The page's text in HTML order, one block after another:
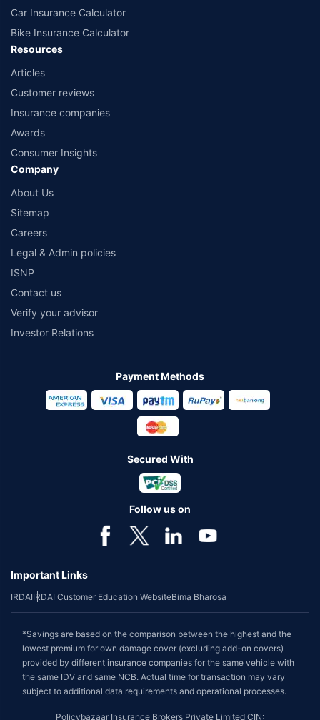
Car Insurance Calculator
Bike Insurance Calculator
Resources
Articles
Customer reviews
Insurance companies
Awards
Consumer Insights
Company
About Us
Sitemap
Careers
Legal & Admin policies
ISNP
Contact us
Verify your advisor
Investor Relations
Payment Methods
Secured With
Follow us on
Important Links
IRDAIIRDAI Customer Education WebsiteBima Bharosa
*Savings are based on the comparison between the highest and the
lowest premium for own damage cover (excluding add-on covers)
provided by different insurance companies for the same vehicle with
the same IDV and same NCB. Actual time for transaction may vary
subject to additional data requirements and operational processes.
Policybazaar Insurance Brokers Private Limited CIN: